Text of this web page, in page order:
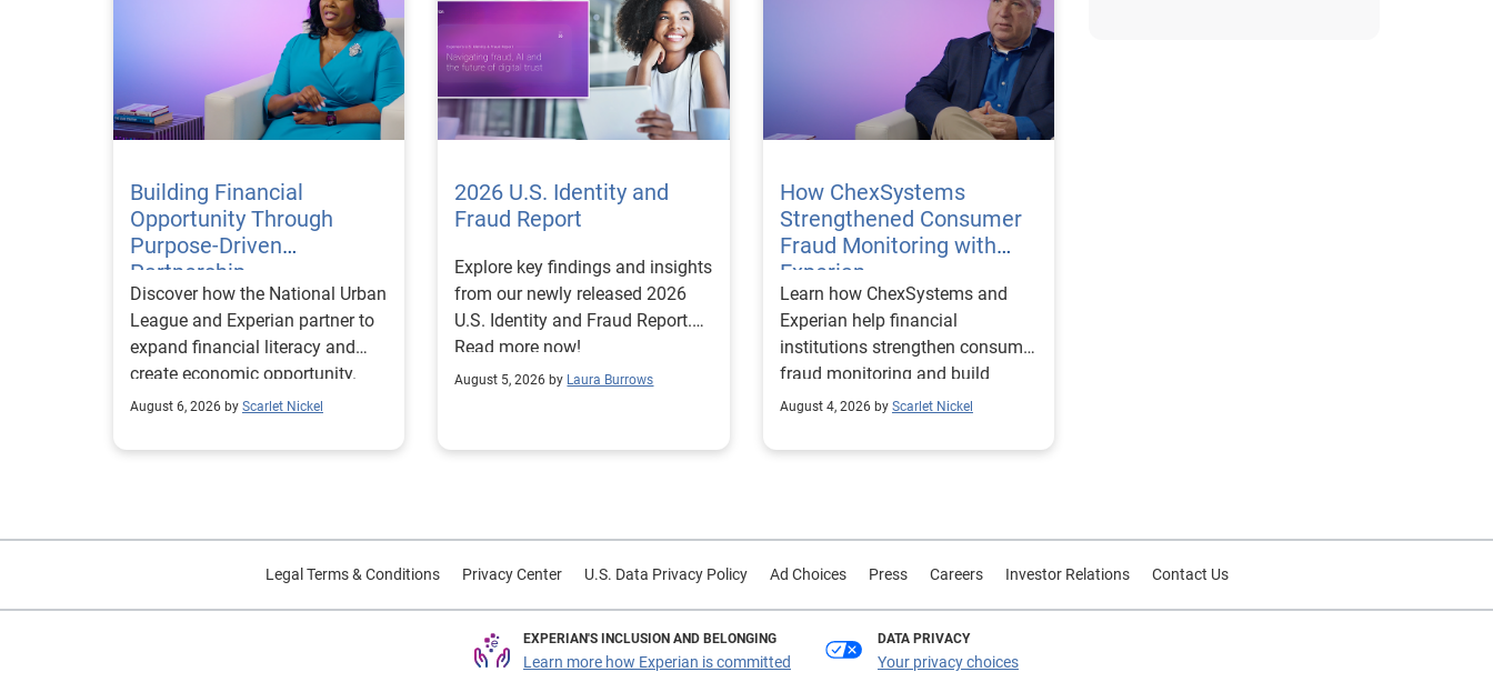
Building Financial
Opportunity Through
Purpose-Driven
Partnership
Discover how the National Urban
League and Experian partner to
expand financial literacy and
create economic opportunity.
August 6, 2026 by Scarlet Nickel
2026 U.S. Identity and
Fraud Report
Explore key findings and insights
from our newly released 2026
U.S. Identity and Fraud Report.
Read more now!
August 5, 2026 by Laura Burrows
How ChexSystems
Strengthened Consumer
Fraud Monitoring with
Experian
Learn how ChexSystems and
Experian help financial
institutions strengthen consumer
fraud monitoring and build
customer trust.
August 4, 2026 by Scarlet Nickel
Legal Terms & Conditions Privacy Center U.S. Data Privacy Policy Ad Choices Press Careers Investor Relations Contact Us
EXPERIAN'S INCLUSION AND BELONGING
Learn more how Experian is committed
DATA PRIVACY
Your privacy choices